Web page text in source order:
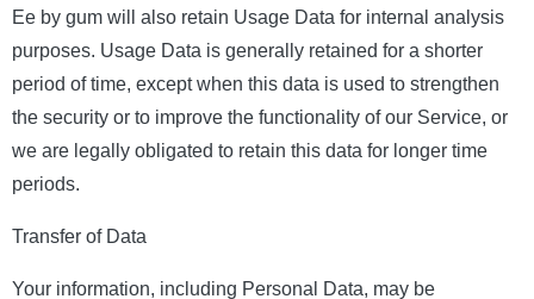
Ee by gum will also retain Usage Data for internal analysis
purposes. Usage Data is generally retained for a shorter
period of time, except when this data is used to strengthen
the security or to improve the functionality of our Service, or
we are legally obligated to retain this data for longer time
periods.
Transfer of Data
Your information, including Personal Data, may be